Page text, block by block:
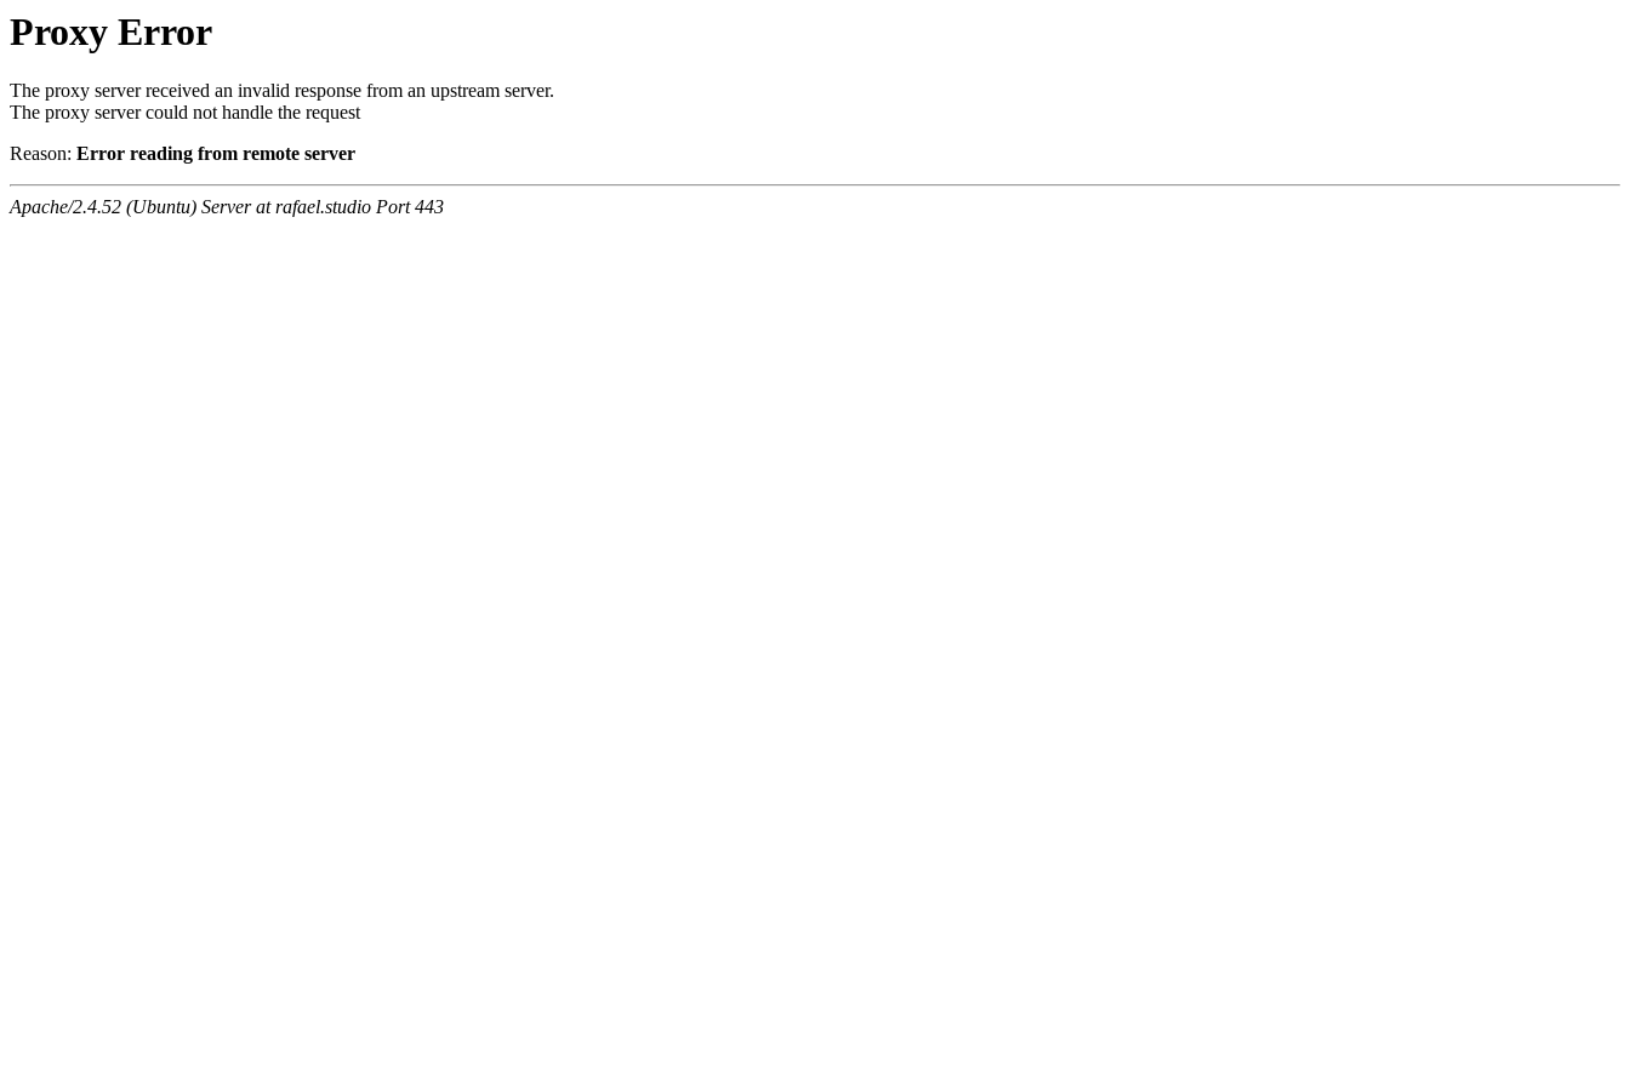
Proxy Error
The proxy server received an invalid response from an upstream server.
The proxy server could not handle the request
Reason: Error reading from remote server
Apache/2.4.52 (Ubuntu) Server at rafael.studio Port 443